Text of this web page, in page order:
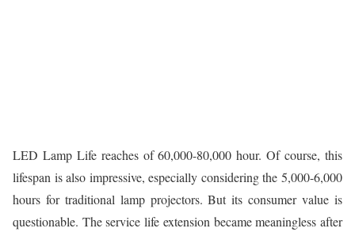
LED Lamp Life reaches of 60,000-80,000 hour. Of course, this
lifespan is also impressive, especially considering the 5,000-6,000
hours for traditional lamp projectors. But its consumer value is
questionable. The service life extension became meaningless after